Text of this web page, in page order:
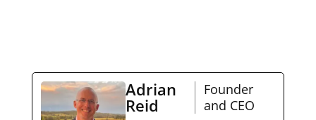
Adrian
Reid
Founder
and CEO